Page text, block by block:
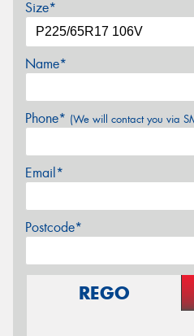
Size*
Name*
Phone* (We will contact you via
Email*
Postcode*
REGO